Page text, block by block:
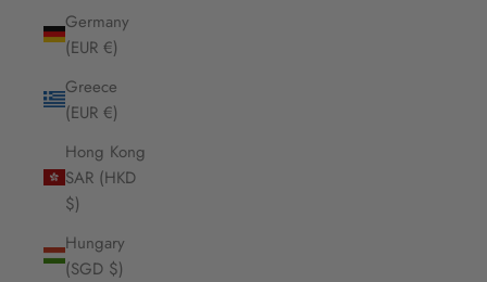
Germany
(EUR €)
Greece
(EUR €)
Hong Kong
SAR (HKD
$)
Hungary
(SGD $)